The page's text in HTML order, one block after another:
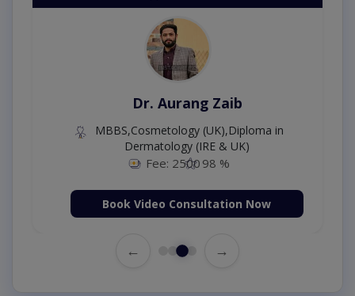
Dr. Aurang Zaib
MBBS,Cosmetology (UK),Diploma in
Dermatology (IRE & UK)
Fee: 2500 98 %
Book Video Consultation Now
← →